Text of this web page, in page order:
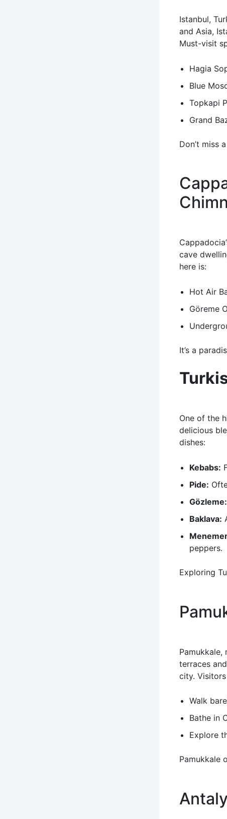
Istanbul,
and Asia,
Must-visit
Hagia
Blue
Topkapi
Grand
Don’t miss
cave
here is:
Hot Air
Göreme
It’s a
One of the
delicious
dishes:
Kebabs:
Pide:
Gözleme:
Baklava:
peppers.
Exploring
terraces
city.
Walk
Bathe in
Explore
Pamukkale